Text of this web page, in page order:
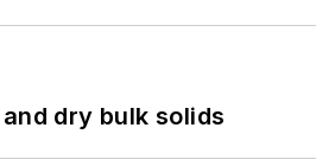
dry bulk solids